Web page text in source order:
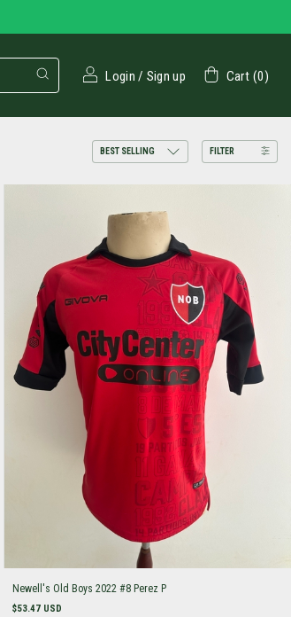
Login / Sign up Cart (0)
FILTER
Newell's Old Boys 2022 #8 Perez P
$53.47 USD